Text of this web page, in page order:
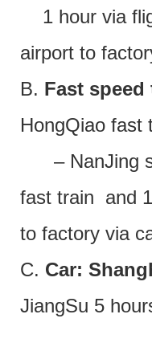
1 hour via
airport to
B. Fast speed
HongQiao fast
– NanJing
fast train and
to factory via
C. Car:
JiangSu 5